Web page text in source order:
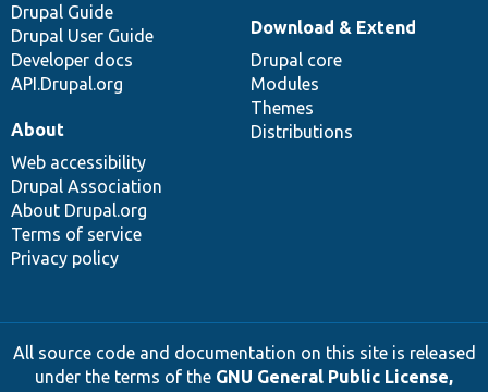
Drupal Guide
Drupal User Guide
Developer docs
API.Drupal.org
Download & Extend
Drupal core
Modules
Themes
Distributions
About
Web accessibility
Drupal Association
About Drupal.org
Terms of service
Privacy policy
All source code and documentation on this site is released
under the terms of the GNU General Public License,